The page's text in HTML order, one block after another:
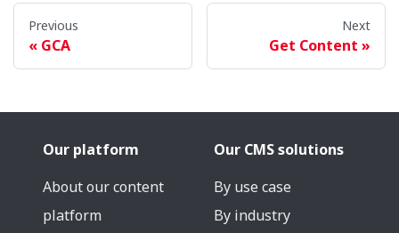
Previous
GCA
Next
Get Content
Our platform
About our content
platform
Our CMS solutions
By use case
By industry